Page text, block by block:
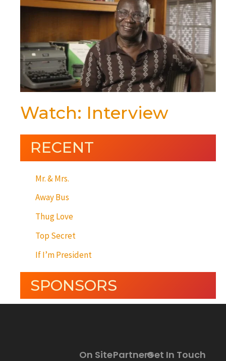
Watch: Interview
RECENT
Mr. & Mrs.
Away Bus
Thug Love
Top Secret
If I’m President
SPONSORS
Partners
On Site Get In Touch